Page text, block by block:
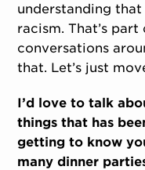
understanding
racism. That’s
conversations
that. Let’s just
I’d love to talk
things that has
getting to know
many dinner